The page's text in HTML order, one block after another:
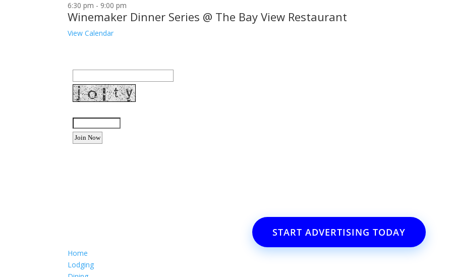
6:30 pm - 9:00 pm
Winemaker Dinner Series @ The Bay View Restaurant
View Calendar
START ADVERTISING TODAY
Home
Lodging